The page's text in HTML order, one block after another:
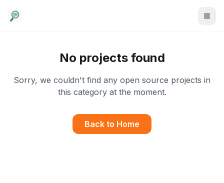
No projects found
Sorry, we couldn't find any open source projects in
this category at the moment.
Back to Home